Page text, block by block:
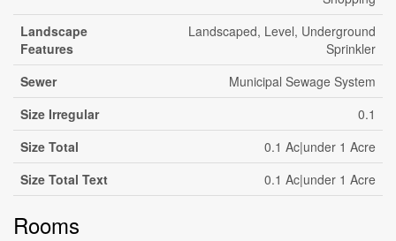
Landscape
Features
Landscaped, Level, Underground
Sprinkler
Sewer
Municipal Sewage System
Size Irregular
0.1
Size Total
0.1 Ac|under 1 Acre
Size Total Text
0.1 Ac|under 1 Acre
Rooms